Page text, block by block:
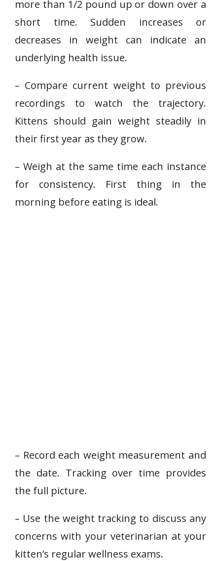
more than 1/2 pound up or down over a
short time. Sudden increases or
decreases in weight can indicate an
underlying health issue.
– Compare current weight to previous
recordings to watch the trajectory.
Kittens should gain weight steadily in
their first year as they grow.
– Weigh at the same time each instance
for consistency. First thing in the
morning before eating is ideal.
– Record each weight measurement and
the date. Tracking over time provides
the full picture.
– Use the weight tracking to discuss any
concerns with your veterinarian at your
kitten’s regular wellness exams.